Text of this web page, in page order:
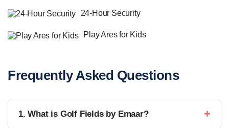
24-Hour Security
Play Ares for Kids
Frequently Asked Questions
1. What is Golf Fields by Emaar?